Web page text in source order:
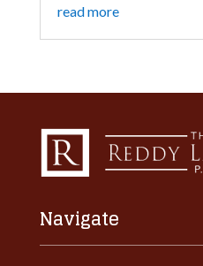
read more
Navigate